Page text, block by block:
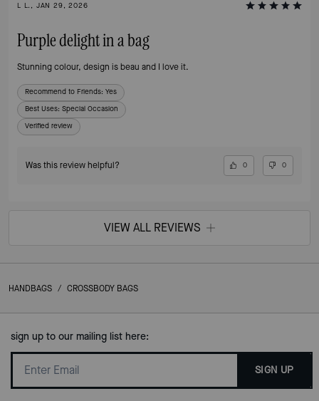
L L., JAN 29, 2026
Purple delight in a bag
Stunning colour, design is beau and I love it.
Recommend to Friends: Yes
Best Uses: Special Occasion
Verified review
Was this review helpful? 0 0
VIEW ALL REVIEWS
HANDBAGS / CROSSBODY BAGS
sign up to our mailing list here:
SIGN UP